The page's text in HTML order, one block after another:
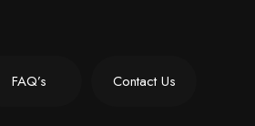
FAQ’s Contact Us